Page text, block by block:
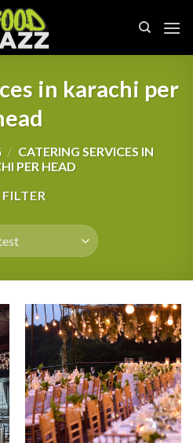
in karachi per
/ CATERING SERVICES IN
PER HEAD
FILTER